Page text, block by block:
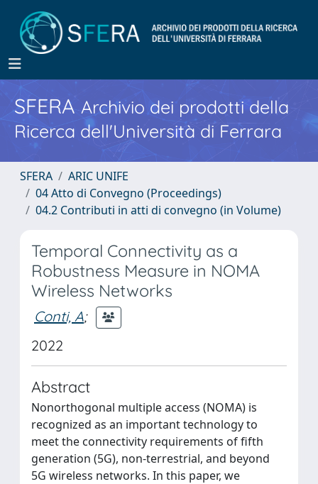
SFERA Archivio dei prodotti della
Ricerca dell'Università di Ferrara
SFERA
ARIC UNIFE
04 Atto di Convegno (Proceedings)
04.2 Contributi in atti di convegno (in Volume)
Temporal Connectivity as a
Robustness Measure in NOMA
Wireless Networks
Conti, A;
2022
Abstract
Nonorthogonal multiple access (NOMA) is
recognized as an important technology to
meet the connectivity requirements of fifth
generation (5G), non-terrestrial, and beyond
5G wireless networks. In this paper, we